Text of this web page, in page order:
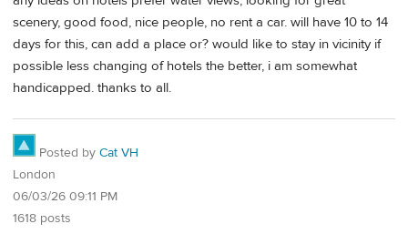
scenery, good food, nice people, no rent a car. will have 10 to 14
days for this, can add a place or? would like to stay in vicinity if
possible less changing of hotels the better, i am somewhat
handicapped. thanks to all.
Posted by Cat VH
London
06/03/26 09:11 PM
1618 posts